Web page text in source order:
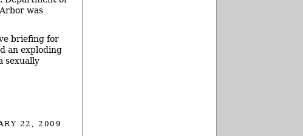
was
briefing for
an exploding
sexually
22, 2009